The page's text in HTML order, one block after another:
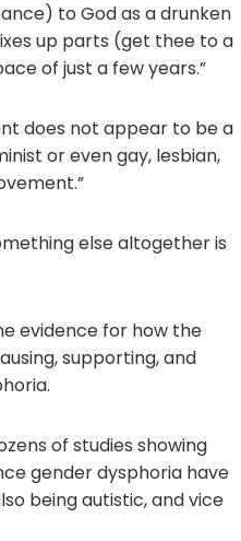
to God as a drunken
up parts (get thee to a
of just a few years.”
does not appear to be a
or even gay, lesbian,
else altogether is
evidence for how the
supporting, and
of studies showing
gender dysphoria have
being autistic, and vice